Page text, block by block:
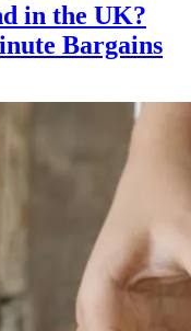
in the UK?
Bargains